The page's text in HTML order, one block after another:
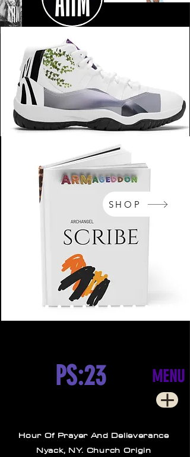
NikeArm.com
SHOP
MENU
PS:23
Hour Of Prayer And Delieverance
Nyack, NY. Church Origin